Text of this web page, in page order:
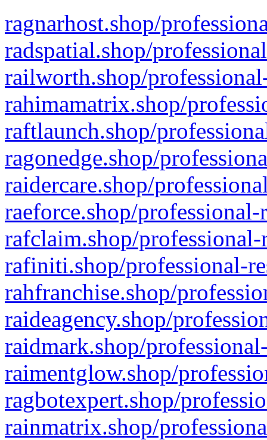
ragnarhost.shop/
radspatial.shop/
railworth.shop/
rahimamatrix.shop/
raftlaunch.shop/
ragonedge.shop/
raidercare.shop/
raeforce.shop/
rafclaim.shop/
rafiniti.shop/professional-
rahfranchise.shop/
raideagency.shop/
raidmark.shop/
raimentglow.shop/
ragbotexpert.shop/
rainmatrix.shop/